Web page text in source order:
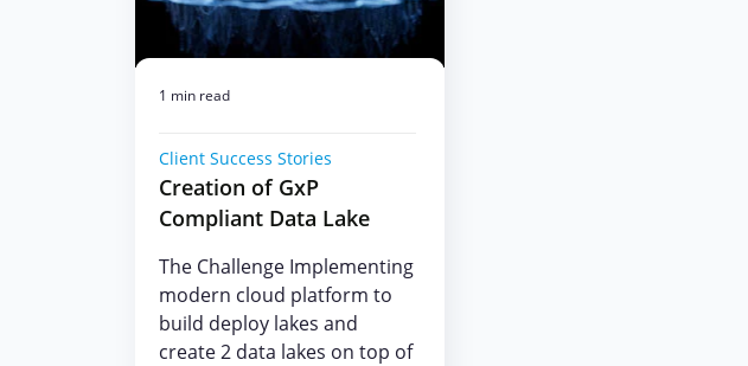
1 min read
Client Success Stories
Creation of GxP
Compliant Data Lake
The Challenge Implementing
modern cloud platform to
build deploy lakes and
create 2 data lakes on top of